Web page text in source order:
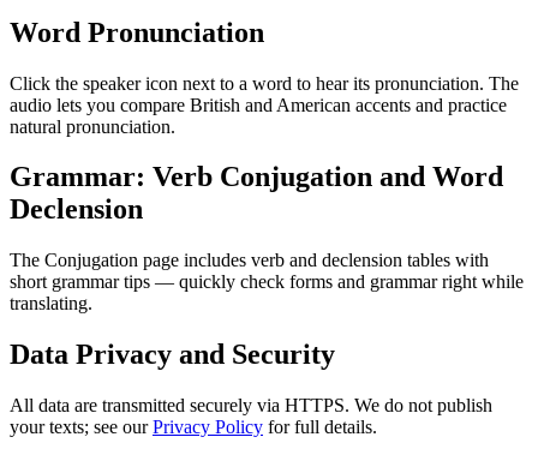
Word Pronunciation
Click the speaker icon next to a word to hear its pronunciation. The
audio lets you compare British and American accents and practice
natural pronunciation.
Grammar: Verb Conjugation and Word
Declension
The Conjugation page includes verb and declension tables with
short grammar tips — quickly check forms and grammar right while
translating.
Data Privacy and Security
All data are transmitted securely via HTTPS. We do not publish
your texts; see ourPrivacy Policy for full details.